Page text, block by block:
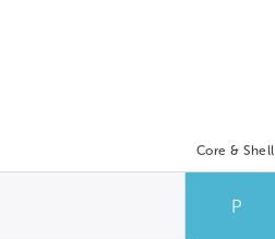
Core & Shell
P